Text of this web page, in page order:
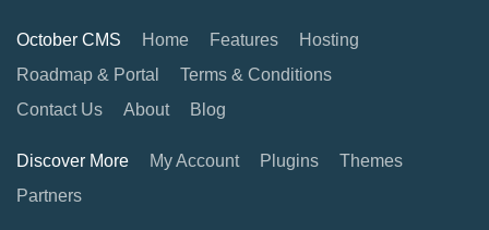
October CMS Home Features
Hosting
Roadmap & Portal
Terms & Conditions
Contact Us
About Blog
Discover More My Account Plugins
Themes
Partners